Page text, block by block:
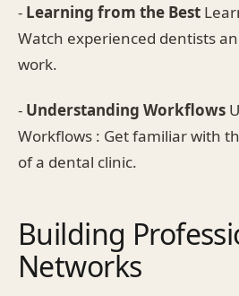
- Learning from the Best
Watch experienced dentists
work.
- Understanding Workflows
Workflows : Get familiar with
of a dental clinic.
Building
Networks